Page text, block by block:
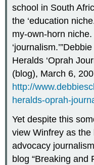
school in South
the ‘education
my-own-horn niche.
Heralds ‘Oprah
(blog), March 6,
http://
heralds-oprah-
Yet despite this
view Winfrey as
advocacy
blog “Breaking and